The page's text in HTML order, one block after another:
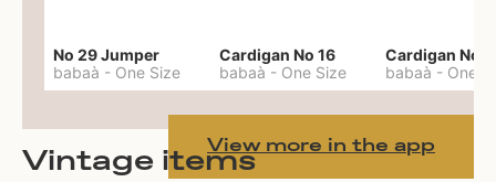
No 29 Jumper
babaà - One Size
Cardigan No 16
babaà - One Size
Cardigan No
babaà - One
View more in the app
Vintage items